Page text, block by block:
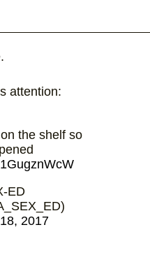
attention:
the shelf so
ED
2017